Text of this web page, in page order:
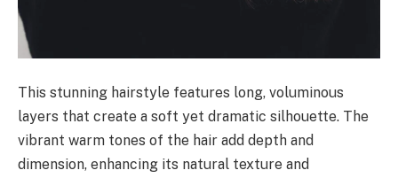
This stunning hairstyle features long, voluminous
layers that create a soft yet dramatic silhouette. The
vibrant warm tones of the hair add depth and
dimension, enhancing its natural texture and